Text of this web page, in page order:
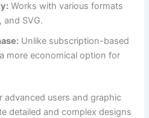
Works with various formats
and SVG.
Unlike subscription-based
more economical option for
users and graphic
detailed and complex designs